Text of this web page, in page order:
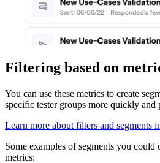
Filtering based on
You can use these metrics to create
specific tester groups more quickly and
Learn more about filters and segments
Some examples of segments you could
metrics: